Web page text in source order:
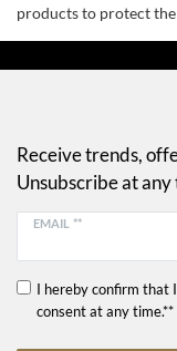
products to protect
Receive trends,
Unsubscribe at any
EMAIL **
I hereby confirm that
consent at any time.**